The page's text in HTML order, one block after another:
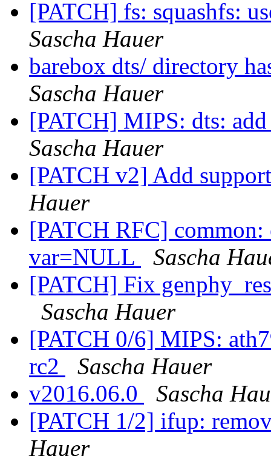
[PATCH] fs: squashfs:
Sascha Hauer
barebox dts/ directory
Sascha Hauer
[PATCH] MIPS: dts:
Sascha Hauer
[PATCH v2] Add
Hauer
[PATCH RFC]
var=NULL
Sascha
[PATCH] Fix
Sascha Hauer
[PATCH 0/6] MIPS:
rc2
Sascha Hauer
v2016.06.0
Sascha
[PATCH 1/2] ifup:
Hauer